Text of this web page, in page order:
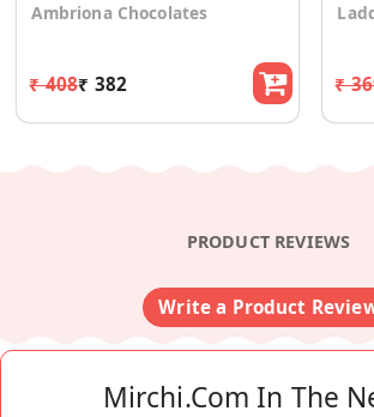
Ambriona Chocolates
₹ 408₹ 382 ₹
PRODUCT REVIEWS
Write a Product
Mirchi.com In The